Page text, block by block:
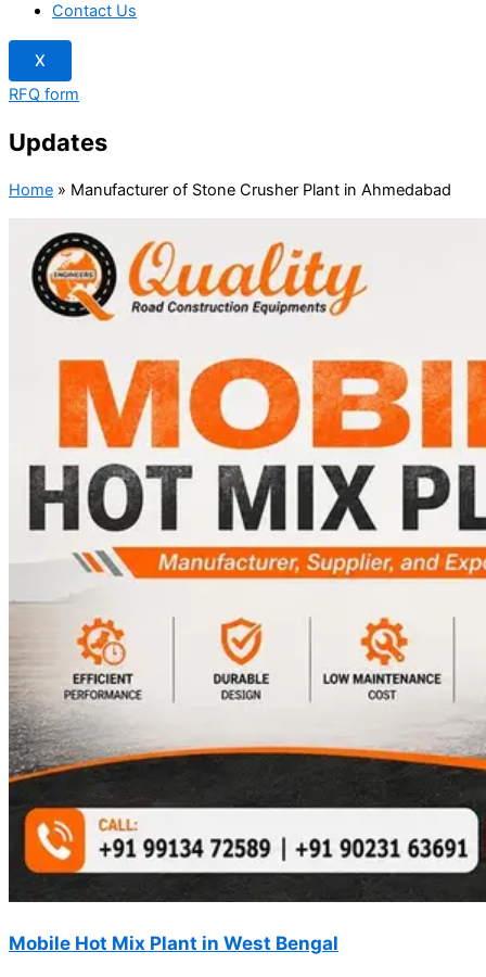
Contact Us
X
RFQ form
Updates
Home » Manufacturer of Stone Crusher Plant in Ahmedabad
Mobile Hot Mix Plant in West Bengal